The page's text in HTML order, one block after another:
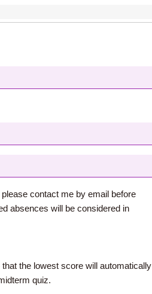
contact me by email before
absences will be considered in
the lowest score will automatically
quiz.